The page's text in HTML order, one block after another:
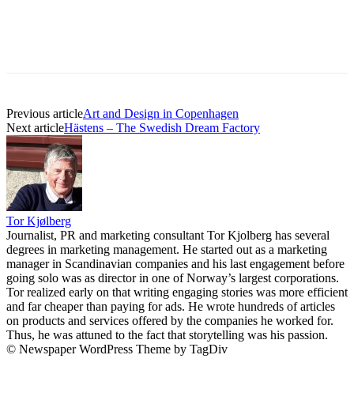
Previous articleArt and Design in Copenhagen
Next articleHästens – The Swedish Dream Factory
Tor Kjølberg
Journalist, PR and marketing consultant Tor Kjolberg has several
degrees in marketing management. He started out as a marketing
manager in Scandinavian companies and his last engagement before
going solo was as director in one of Norway’s largest corporations.
Tor realized early on that writing engaging stories was more efficient
and far cheaper than paying for ads. He wrote hundreds of articles
on products and services offered by the companies he worked for.
Thus, he was attuned to the fact that storytelling was his passion.
© Newspaper WordPress Theme by TagDiv